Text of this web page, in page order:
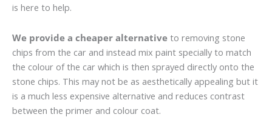
is here to help.
We provide a cheaper alternative to removing stone
chips from the car and instead mix paint specially to match
the colour of the car which is then sprayed directly onto the
stone chips. This may not be as aesthetically appealing but it
is a much less expensive alternative and reduces contrast
between the primer and colour coat.